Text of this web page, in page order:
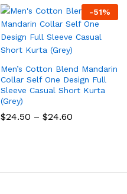
-51%
Men’s Cotton Blend Mandarin
Collar Self One Design Full
Sleeve Casual Short Kurta
(Grey)
$24.50 – $24.60